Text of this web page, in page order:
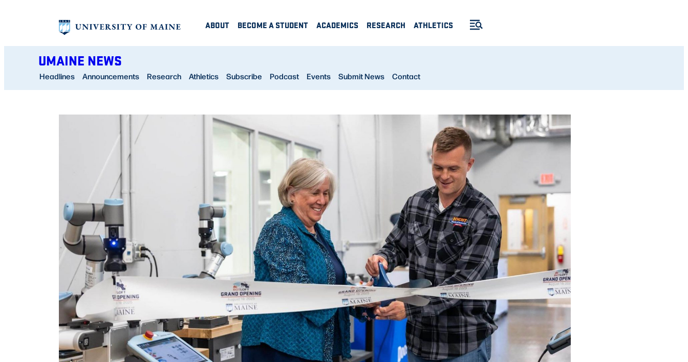
ABOUT BECOME A STUDENT ACADEMICS RESEARCH ATHLETICS
UMAINE NEWS
Headlines Announcements Research Athletics Subscribe Podcast Events Submit News Contact